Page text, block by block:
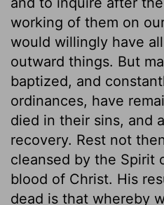
working of them on
would willingly have
outward things. But
baptized, and
ordinances, have
died in their sins, and
recovery. Rest not
cleansed by the Spirit
blood of Christ. His
dead is that whereby